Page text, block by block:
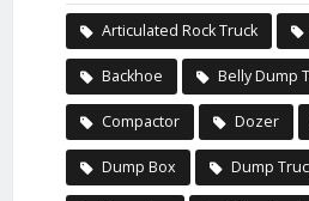
Articulated Rock Truck
Backhoe Belly Dump
Compactor Dozer
Dump Box Dump